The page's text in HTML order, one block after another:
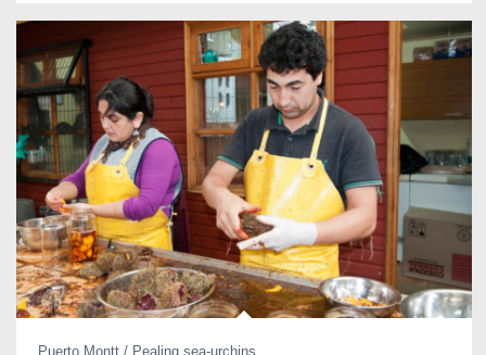
Puerto Montt / Pealing sea-urchins